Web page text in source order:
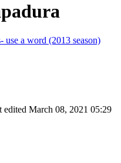
use a word (2013 season)
edited March 08, 2021 05:29